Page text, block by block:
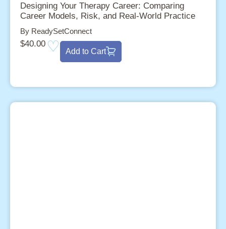
Designing Your Therapy Career: Comparing
Career Models, Risk, and Real-World Practice
By ReadySetConnect
$40.00
Add to Cart